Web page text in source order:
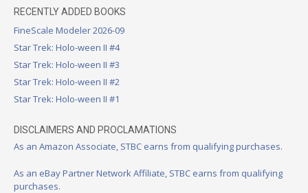
RECENTLY ADDED BOOKS
FineScale Modeler 2026-09
Star Trek: Holo-ween II #4
Star Trek: Holo-ween II #3
Star Trek: Holo-ween II #2
Star Trek: Holo-ween II #1
DISCLAIMERS AND PROCLAMATIONS
As an Amazon Associate, STBC earns from qualifying purchases.
As an eBay Partner Network Affiliate, STBC earns from qualifying
purchases.